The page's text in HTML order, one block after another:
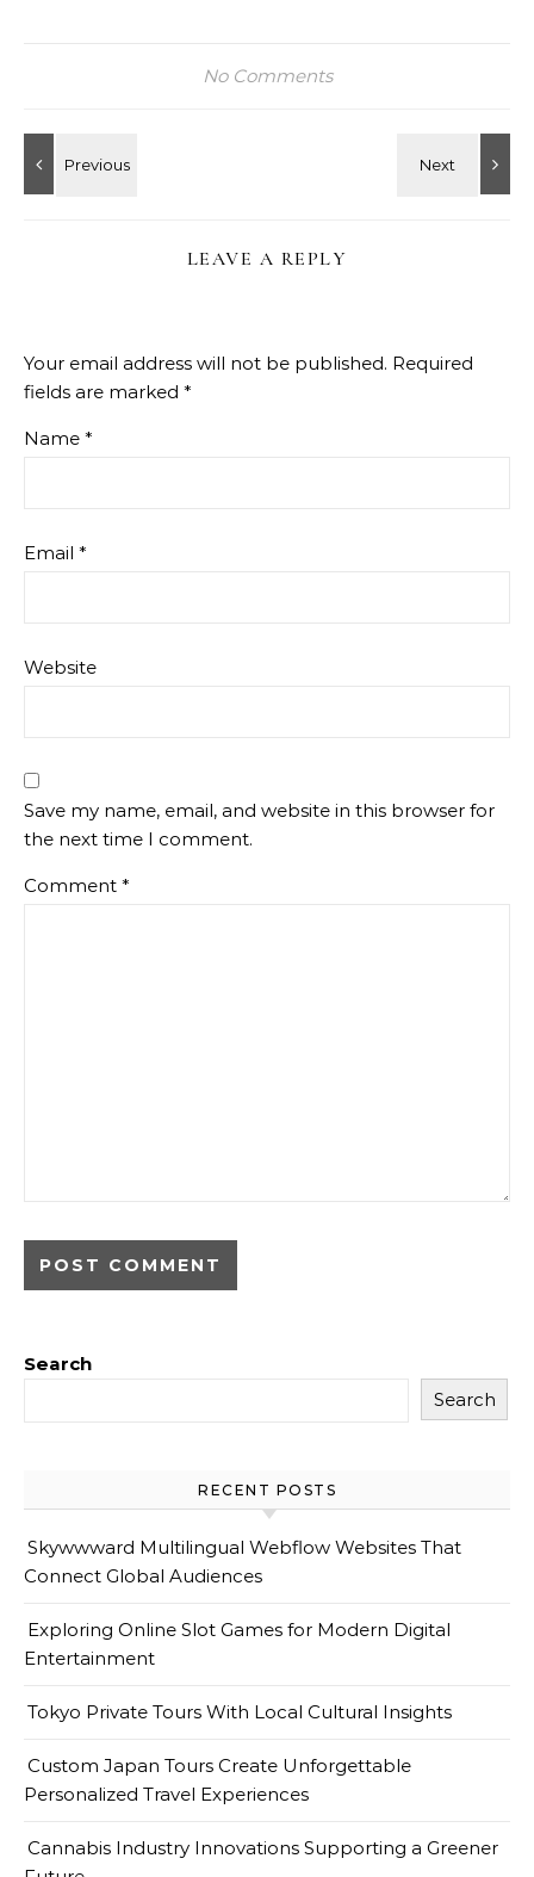
No Comments
LEAVE A REPLY
Your email address will not be published. Required
fields are marked *
Name *
Email *
Website
Save my name, email, and website in this browser for
the next time I comment.
Comment *
Search
Search
RECENT POSTS
Skywwward Multilingual Webflow Websites That
Connect Global Audiences
Exploring Online Slot Games for Modern Digital
Entertainment
Tokyo Private Tours With Local Cultural Insights
Custom Japan Tours Create Unforgettable
Personalized Travel Experiences
Cannabis Industry Innovations Supporting a Greener